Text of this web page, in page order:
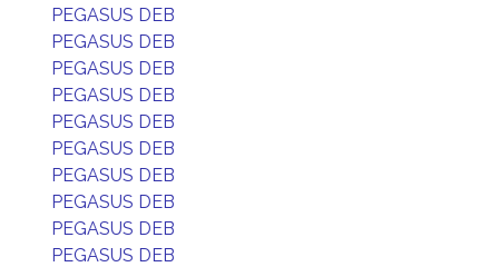
PEGASUS DEB
PEGASUS DEB
PEGASUS DEB
PEGASUS DEB
PEGASUS DEB
PEGASUS DEB
PEGASUS DEB
PEGASUS DEB
PEGASUS DEB
PEGASUS DEB